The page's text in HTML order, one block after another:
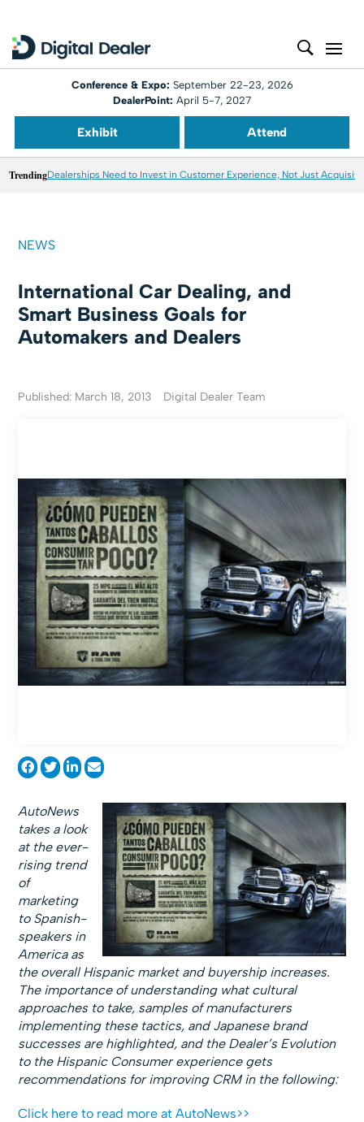
Conference & Expo: September 22-23, 2026
DealerPoint: April 5-7, 2027
Exhibit Attend
TrendingDealerships Need to Invest in Customer Experience, Not Just
NEWS
International Car Dealing, and
Smart Business Goals for
Automakers and Dealers
Published: March 18, 2013 Digital Dealer Team
AutoNews
takes a look
at the ever-
rising trend
of
marketing
to Spanish-
speakers in
America as
the overall Hispanic market and buyership increases.
The importance of understanding what cultural
approaches to take, samples of manufacturers
implementing these tactics, and Japanese brand
successes are highlighted, and the Dealer’s Evolution
to the Hispanic Consumer experience gets
recommendations for improving CRM in the following:
Click here to read more at AutoNews>>